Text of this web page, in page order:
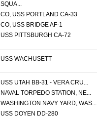
SQUA...
CO, USS PORTLAND CA-33
CO, USS BRIDGE AF-1
USS PITTSBURGH CA-72
USS WACHUSETT
USS UTAH BB-31 - VERA CRU...
NAVAL TORPEDO STATION, NE...
WASHINGTON NAVY YARD, WAS...
USS DOYEN DD-280